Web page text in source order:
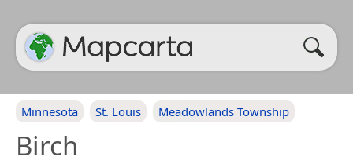
Minnesota St. Louis Meadowlands Township
Birch